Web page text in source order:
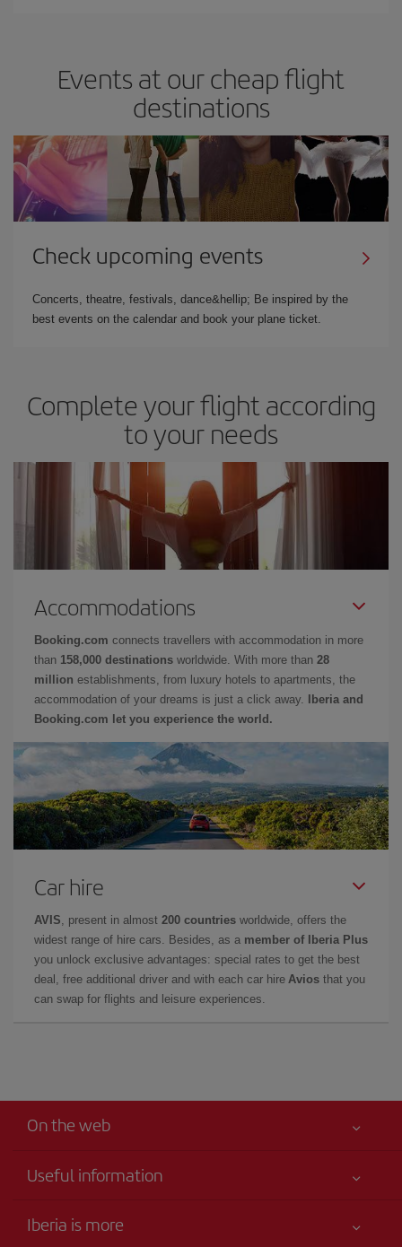
Events at our cheap flight
destinations
Check upcoming events
Concerts, theatre, festivals, dance&hellip; Be inspired by the
best events on the calendar and book your plane ticket.
Complete your flight according
to your needs
Accommodations
Booking.com connects travellers with accommodation in more
than 158,000 destinations worldwide. With more than 28
million establishments, from luxury hotels to apartments, the
accommodation of your dreams is just a click away.
Iberia and
Booking.com let you experience the world.
Car hire
AVIS , present in almost 200 countries worldwide, offers the
widest range of hire cars. Besides, as a member of Iberia Plus
you unlock exclusive advantages: special rates to get the best
deal, free additional driver and with each car hire Avios that you
can swap for flights and leisure experiences.
On the web
Useful information
Accessibility
Iberia is more